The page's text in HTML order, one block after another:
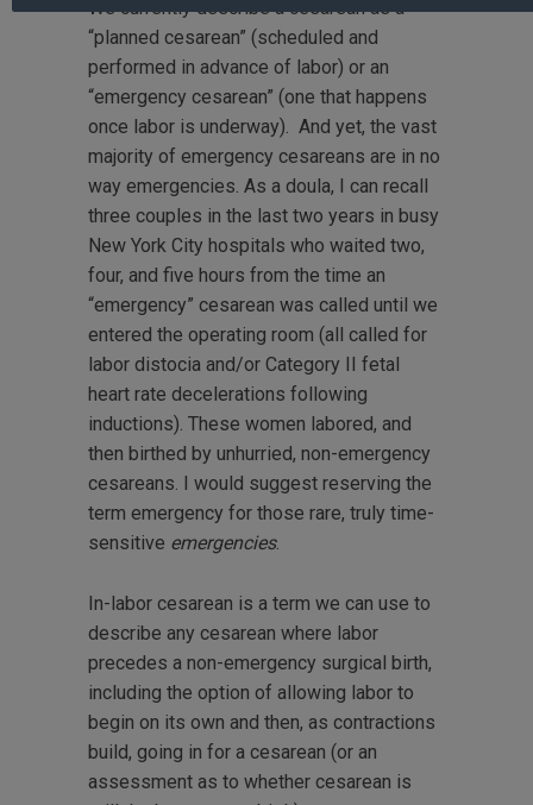
We currently describe a cesarean as a
“planned cesarean” (scheduled and
performed in advance of labor) or an
“emergency cesarean” (one that happens
once labor is underway). And yet, the vast
majority of emergency cesareans are in no
way emergencies. As a doula, I can recall
three couples in the last two years in busy
New York City hospitals who waited two,
four, and five hours from the time an
“emergency” cesarean was called until we
entered the operating room (all called for
labor distocia and/or Category II fetal
heart rate decelerations following
inductions). These women labored, and
then birthed by unhurried, non-emergency
cesareans. I would suggest reserving the
term emergency for those rare, truly time-
sensitive emergencies.
In-labor cesarean is a term we can use to
describe any cesarean where labor
precedes a non-emergency surgical birth,
including the option of allowing labor to
begin on its own and then, as contractions
build, going in for a cesarean (or an
assessment as to whether cesarean is